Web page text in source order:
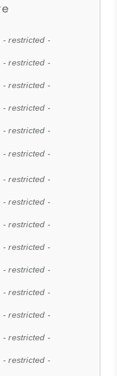
- restricted -
- restricted -
- restricted -
- restricted -
- restricted -
- restricted -
- restricted -
- restricted -
- restricted -
- restricted -
- restricted -
- restricted -
- restricted -
- restricted -
- restricted -